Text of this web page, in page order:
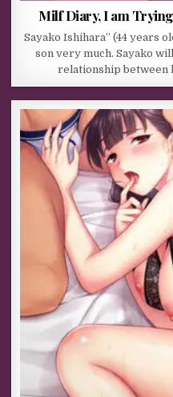
Milf Diary, I am
Sayako Ishihara” (44 years
son very much. Sayako
relationship between